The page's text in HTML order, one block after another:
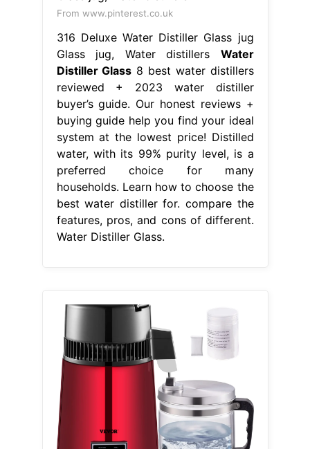
From www.pinterest.co.uk
316 Deluxe Water Distiller Glass jug
Glass jug, Water distillers Water
Distiller Glass 8 best water distillers
reviewed + 2023 water distiller
buyer’s guide. Our honest reviews +
buying guide help you find your ideal
system at the lowest price! Distilled
water, with its 99% purity level, is a
preferred choice for many
households. Learn how to choose the
best water distiller for. compare the
features, pros, and cons of different.
Water Distiller Glass.